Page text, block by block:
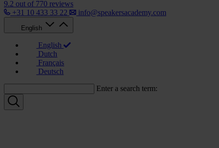
9.2 out of 770 reviews
+31 10 433 33 22
info@speakersacademy.com
English
English
Dutch
Français
Deutsch
Enter a search term: